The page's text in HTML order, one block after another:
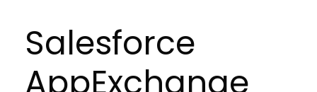
Salesforce
AppExchange